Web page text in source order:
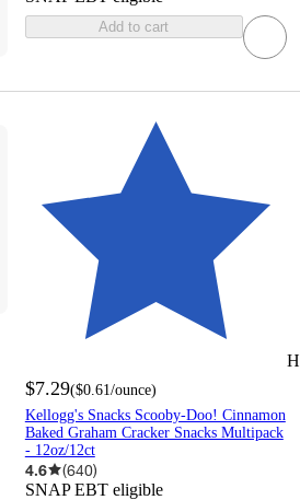
Add to cart
$7.29($0.61 /ounce)
Kellogg's Snacks Scooby-Doo! Cinnamon
Baked Graham Cracker Snacks Multipack
- 12oz/12ct
4.6 (640)
SNAP EBT eligible